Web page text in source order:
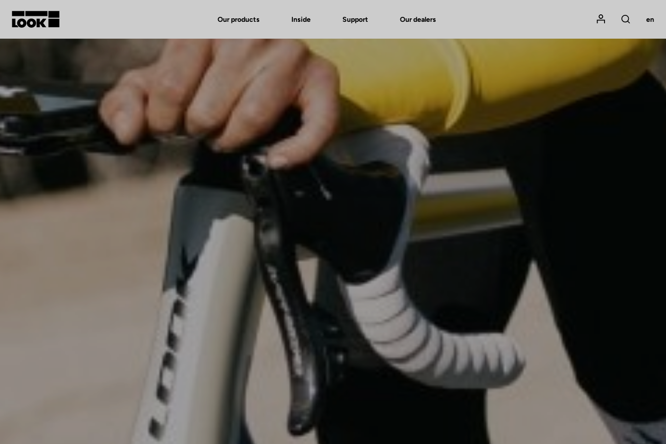
Our products Inside Support Our dealers
Our dealers
FR
Mon compte
Rechercher
en